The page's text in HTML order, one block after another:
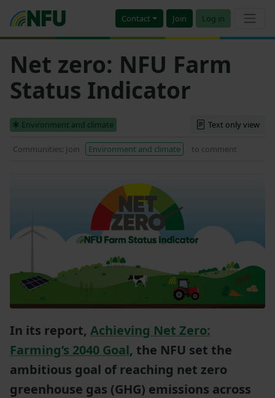
Contact Join Log in
Net zero: NFU Farm
Status Indicator
Environment and climate Text only view
Communities: Join Environment and climate to comment
In its report, Achieving Net Zero:
Farming’s 2040 Goal, the NFU set the
ambitious goal of reaching net zero
greenhouse gas (GHG) emissions across